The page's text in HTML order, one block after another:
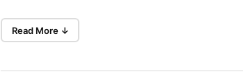
Usage :
Shake Well , Remove The Product Lid And Spray
Read More ↓